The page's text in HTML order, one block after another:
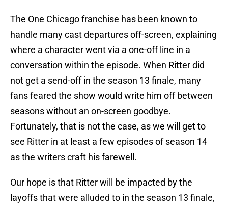
The One Chicago franchise has been known to
handle many cast departures off-screen, explaining
where a character went via a one-off line in a
conversation within the episode. When Ritter did
not get a send-off in the season 13 finale, many
fans feared the show would write him off between
seasons without an on-screen goodbye.
Fortunately, that is not the case, as we will get to
see Ritter in at least a few episodes of season 14
as the writers craft his farewell.
Our hope is that Ritter will be impacted by the
layoffs that were alluded to in the season 13 finale,